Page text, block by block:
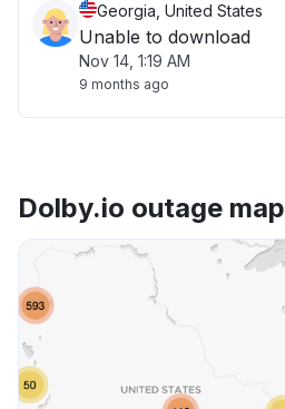
Georgia, United States
Unable to download
Nov 14, 1:19 AM
9 months ago
Dolby.io outage map